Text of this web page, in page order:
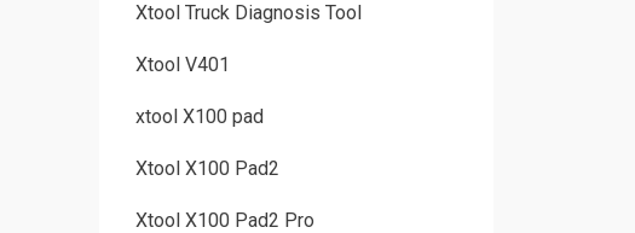
Xtool Truck Diagnosis Tool
Xtool V401
xtool X100 pad
Xtool X100 Pad2
Xtool X100 Pad2 Pro